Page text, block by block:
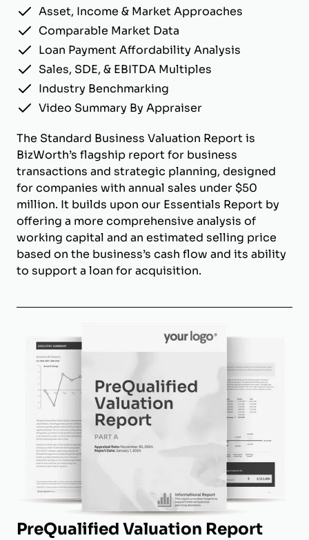
Asset, Income & Market Approaches
Comparable Market Data
Loan Payment Affordability Analysis
Sales, SDE, & EBITDA Multiples
Industry Benchmarking
Video Summary By Appraiser
The Standard Business Valuation Report is
BizWorth’s flagship report for business
transactions and strategic planning, designed
for companies with annual sales under $50
million. It builds upon our Essentials Report by
offering a more comprehensive analysis of
working capital and an estimated selling price
based on the business’s cash flow and its ability
to support a loan for acquisition.
PreQualified Valuation Report